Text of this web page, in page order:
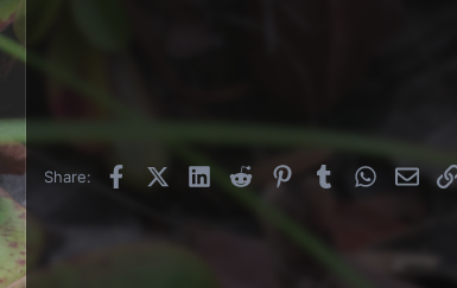
Share: FacebookX (Twitter)
LinkedInReddit PinterestTumblrWhatsApp
Email